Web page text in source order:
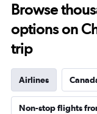
Browse
options on
trip
Airlines
Non-stop flights